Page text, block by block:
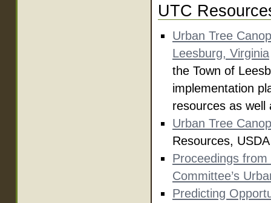
UTC
Urban Tree
Leesburg, Virginia
the Town of
implementation
resources as
Urban Tree
Resources,
Proceedings
Committee’s
Predicting